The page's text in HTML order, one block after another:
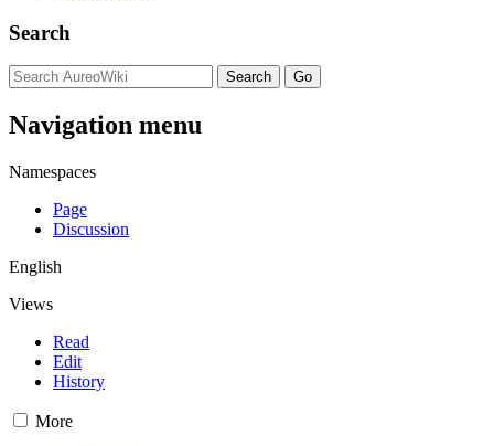
Search
Navigation menu
Namespaces
Page
Discussion
English
Views
Read
Edit
History
More